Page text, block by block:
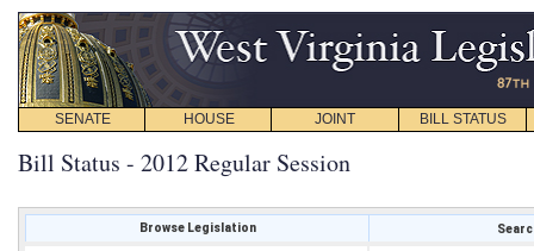
SENATE HOUSE JOINT BILL STATUS
Bill Status - 2012 Regular Session
Browse Legislation